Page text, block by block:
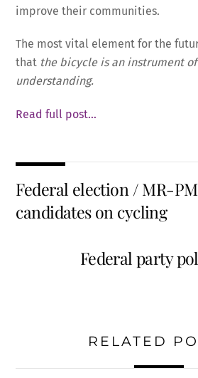
improve their communities.
The most vital element for the
that the bicycle is an instrument
understanding.
Read full post…
Federal election / MR-
candidates on cycling
Federal party
RELATED